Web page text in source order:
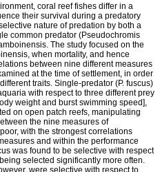
coral reef fishes differ in a
their survival during a predatory
nature of predation by both a
common predator (Pseudochromis
The study focused on the
when mortality, and hence
between nine different measures
at the time of settlement, in order
traits. Single-predator (P. fuscus)
with respect to three different prey
weight and burst swimming speed],
on open patch reefs, manipulating
the nine measures of
with the strongest correlations
and within the performance
was found to be selective with respect
selected significantly more often.
were selective with respect to